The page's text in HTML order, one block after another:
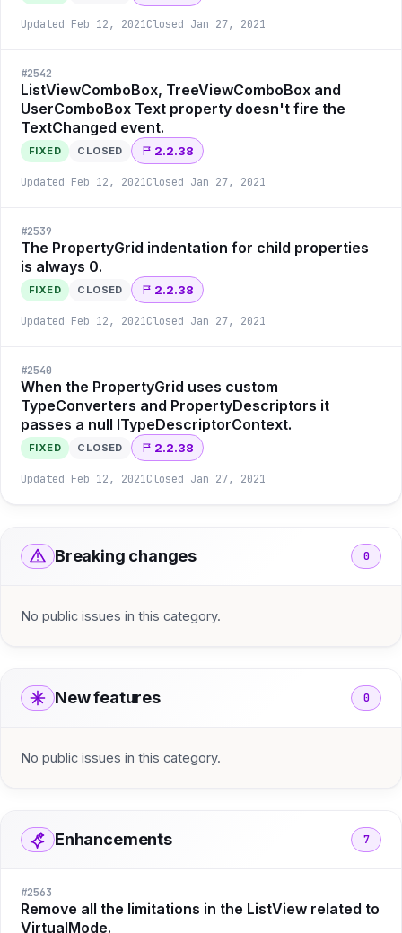
Updated Feb 12, 2021Closed Jan 27, 2021
#2542
ListViewComboBox, TreeViewComboBox and
UserComboBox Text property doesn't fire the
TextChanged event.
FIXED CLOSED 2.2.38
Updated Feb 12, 2021Closed Jan 27, 2021
#2539
The PropertyGrid indentation for child properties
is always 0.
FIXED CLOSED 2.2.38
Updated Feb 12, 2021Closed Jan 27, 2021
#2540
When the PropertyGrid uses custom
TypeConverters and PropertyDescriptors it
passes a null ITypeDescriptorContext.
FIXED CLOSED 2.2.38
Updated Feb 12, 2021Closed Jan 27, 2021
Breaking changes 0
No public issues in this category.
New features 0
No public issues in this category.
Enhancements 7
#2563
Remove all the limitations in the ListView related to
VirtualMode.